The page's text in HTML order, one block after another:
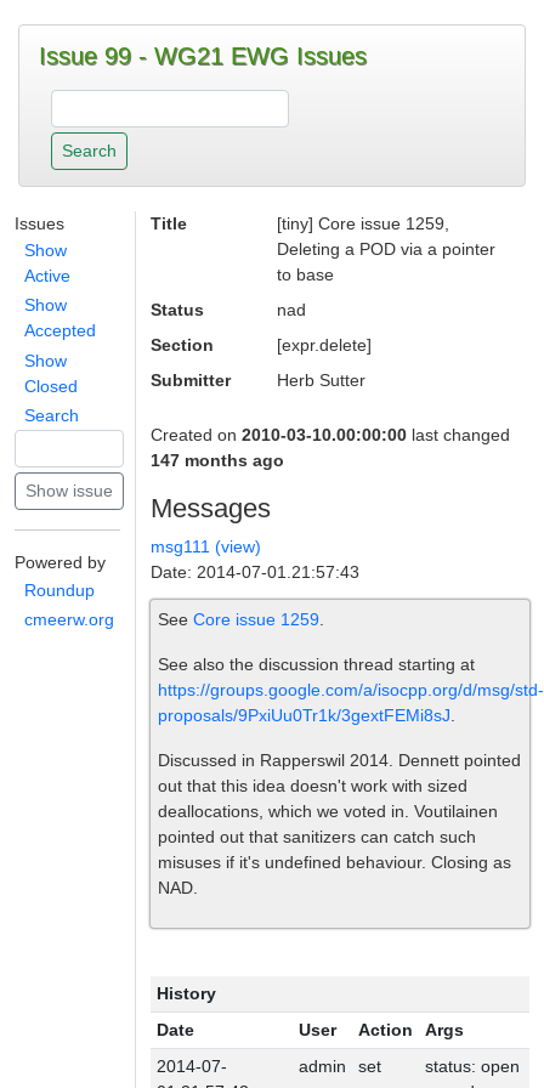
Issue 99 - WG21 EWG Issues
Issues
Show
Active
Show
Accepted
Show
Closed
Search
Powered by
Roundup
cmeerw.org
Title
[tiny] Core issue 1259,
Deleting a POD via a pointer
to base
Status
nad
Section
[expr.delete]
Submitter
Herb Sutter
Created on 2010-03-10.00:00:00 last changed
147 months ago
Messages
msg111 (view)
Date: 2014-07-01.21:57:43
See Core issue 1259
See also the discussion thread starting at
https://groups.google.com/a/isocpp.org/d/msg/std-
proposals/9PxiUu0Tr1k/3gextFEMi8sJ
Discussed in Rapperswil 2014. Dennett pointed
out that this idea doesn't work with sized
deallocations, which we voted in. Voutilainen
pointed out that sanitizers can catch such
misuses if it's undefined behaviour. Closing as
NAD.
History
Date
User Action
Args
2014-07-
admin set
status: open